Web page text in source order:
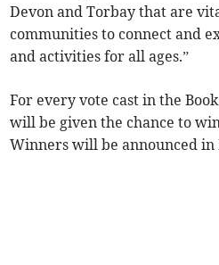
Devon and Torbay that are
communities to connect and
and activities for all ages.”
For every vote cast in the
will be given the chance to
Winners will be announced in